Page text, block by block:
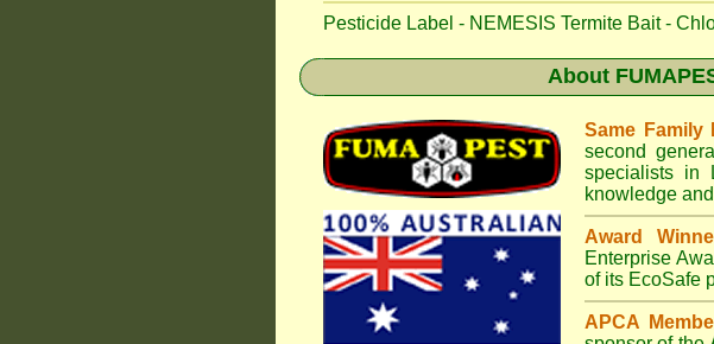
Pesticide Label - NEMESIS Termite Bait -
About
Same Family
second
specialists in
knowledge
Award
Enterprise
of its EcoSafe
APCA